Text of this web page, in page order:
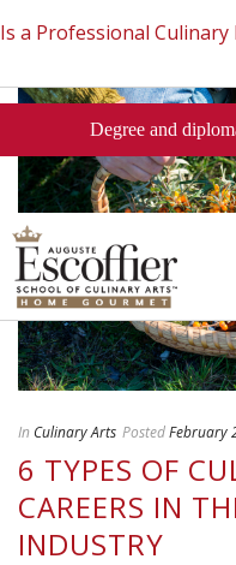
Is a Professional
This Short Quiz Close
In Culinary Arts PostedFebruary
6 TYPES OF
CAREERS IN
INDUSTRY
Degree and